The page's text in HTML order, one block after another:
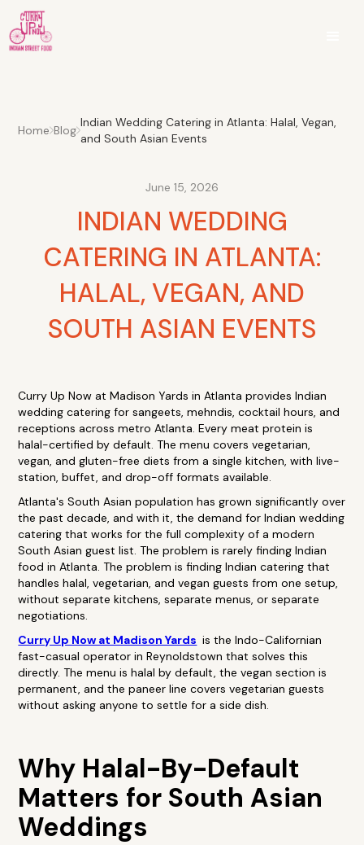
Home Blog
Indian Wedding Catering in Atlanta: Halal, Vegan,
and South Asian Events
June 15, 2026
INDIAN WEDDING
CATERING IN ATLANTA:
HALAL, VEGAN, AND
SOUTH ASIAN EVENTS
Curry Up Now at Madison Yards in Atlanta provides Indian
wedding catering for sangeets, mehndis, cocktail hours, and
receptions across metro Atlanta. Every meat protein is
halal-certified by default. The menu covers vegetarian,
vegan, and gluten-free diets from a single kitchen, with live-
station, buffet, and drop-off formats available.
Atlanta's South Asian population has grown significantly over
the past decade, and with it, the demand for Indian wedding
catering that works for the full complexity of a modern
South Asian guest list. The problem is rarely finding Indian
food in Atlanta. The problem is finding Indian catering that
handles halal, vegetarian, and vegan guests from one setup,
without separate kitchens, separate menus, or separate
negotiations.
Curry Up Now at Madison Yards is the Indo-Californian
fast-casual operator in Reynoldstown that solves this
directly. The menu is halal by default, the vegan section is
permanent, and the paneer line covers vegetarian guests
without asking anyone to settle for a side dish.
Why Halal-By-Default
Matters for South Asian
Weddings